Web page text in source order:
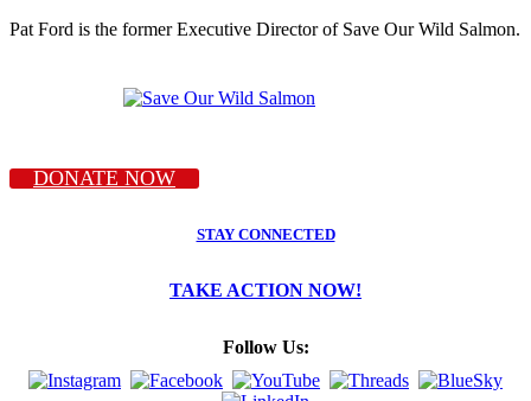
Pat Ford is the former Executive Director of Save Our Wild Salmon.
DONATE NOW
STAY CONNECTED
TAKE ACTION NOW!
Follow Us: